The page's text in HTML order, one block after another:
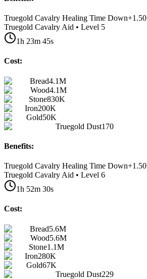
Truegold Cavalry Healing Time Down+1.50
Truegold Cavalry Aid • Level 5
1h 23m 45s
Cost:
Bread4.1M
Wood4.1M
Stone830K
Iron200K
Gold50K
Truegold Dust170
Benefits:
Truegold Cavalry Healing Time Down+1.50
Truegold Cavalry Aid • Level 6
1h 52m 30s
Cost:
Bread5.6M
Wood5.6M
Stone1.1M
Iron280K
Gold67K
Truegold Dust229